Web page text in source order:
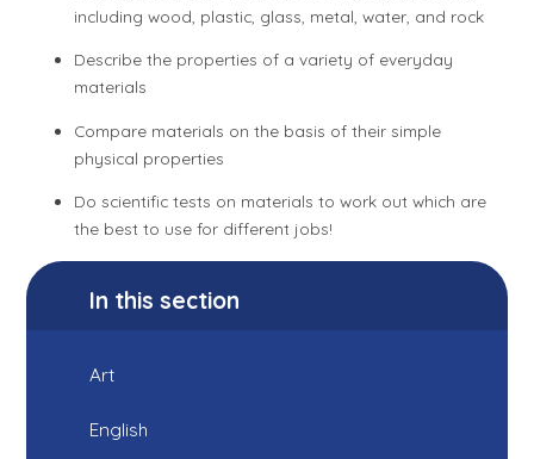
including wood, plastic, glass, metal, water, and rock
Describe the properties of a variety of everyday
materials
Compare materials on the basis of their simple
physical properties
Do scientific tests on materials to work out which are
the best to use for different jobs!
In this section
Art
English